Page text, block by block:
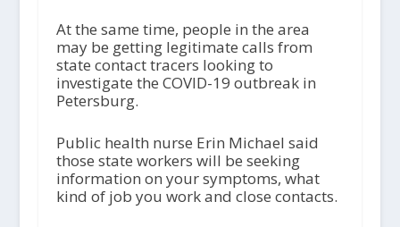
At the same time, people in the area
may be getting legitimate calls from
state contact tracers looking to
investigate the COVID-19 outbreak in
Petersburg.
Public health nurse Erin Michael said
those state workers will be seeking
information on your symptoms, what
kind of job you work and close contacts.